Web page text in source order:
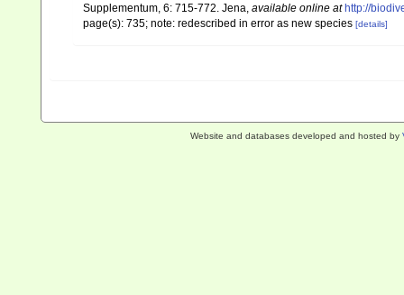
Supplementum, 6: 715-772. Jena, available online at http://
page(s): 735; note: redescribed in error as new species [details]
Website and databases developed and hosted by